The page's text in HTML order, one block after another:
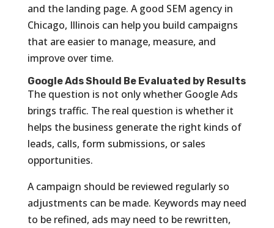
and the landing page. A good SEM agency in
Chicago, Illinois can help you build campaigns
that are easier to manage, measure, and
improve over time.
Google Ads Should Be Evaluated by Results
The question is not only whether Google Ads
brings traffic. The real question is whether it
helps the business generate the right kinds of
leads, calls, form submissions, or sales
opportunities.
A campaign should be reviewed regularly so
adjustments can be made. Keywords may need
to be refined, ads may need to be rewritten,